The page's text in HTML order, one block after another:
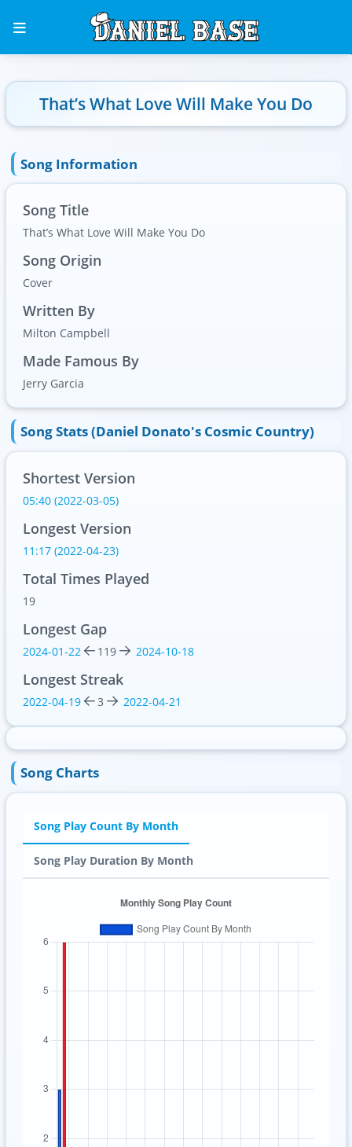
That’s What Love Will Make You Do
Song Information
Song Title
That’s What Love Will Make You Do
Song Origin
Cover
Written By
Milton Campbell
Made Famous By
Jerry Garcia
Song Stats (Daniel Donato's Cosmic Country)
Shortest Version
05:40 (2022-03-05)
Longest Version
11:17 (2022-04-23)
Total Times Played
19
Longest Gap
2024-01-22 119 2024-10-18
Longest Streak
2022-04-19 3 2022-04-21
Song Charts
Song Play Count By Month
Song Play Duration By Month